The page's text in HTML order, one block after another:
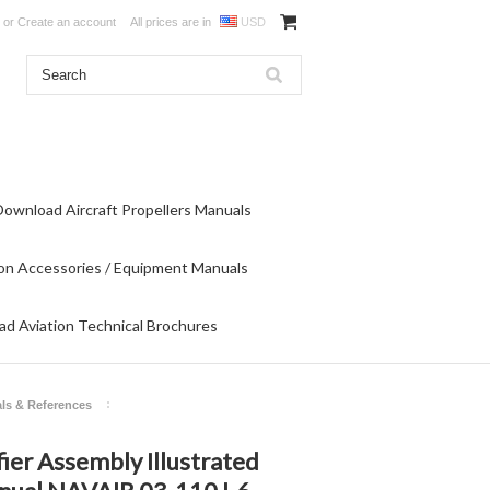
or Create an account All prices are in USD
Aircraft Propellers Manuals
Accessories / Equipment Manuals
Aviation Technical Brochures
& References
Assembly Illustrated